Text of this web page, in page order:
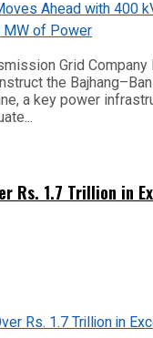
Grid
the
a key power
Rs. 1.7 Trillion in